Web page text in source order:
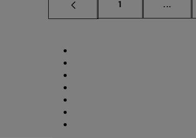
Page
1 ...